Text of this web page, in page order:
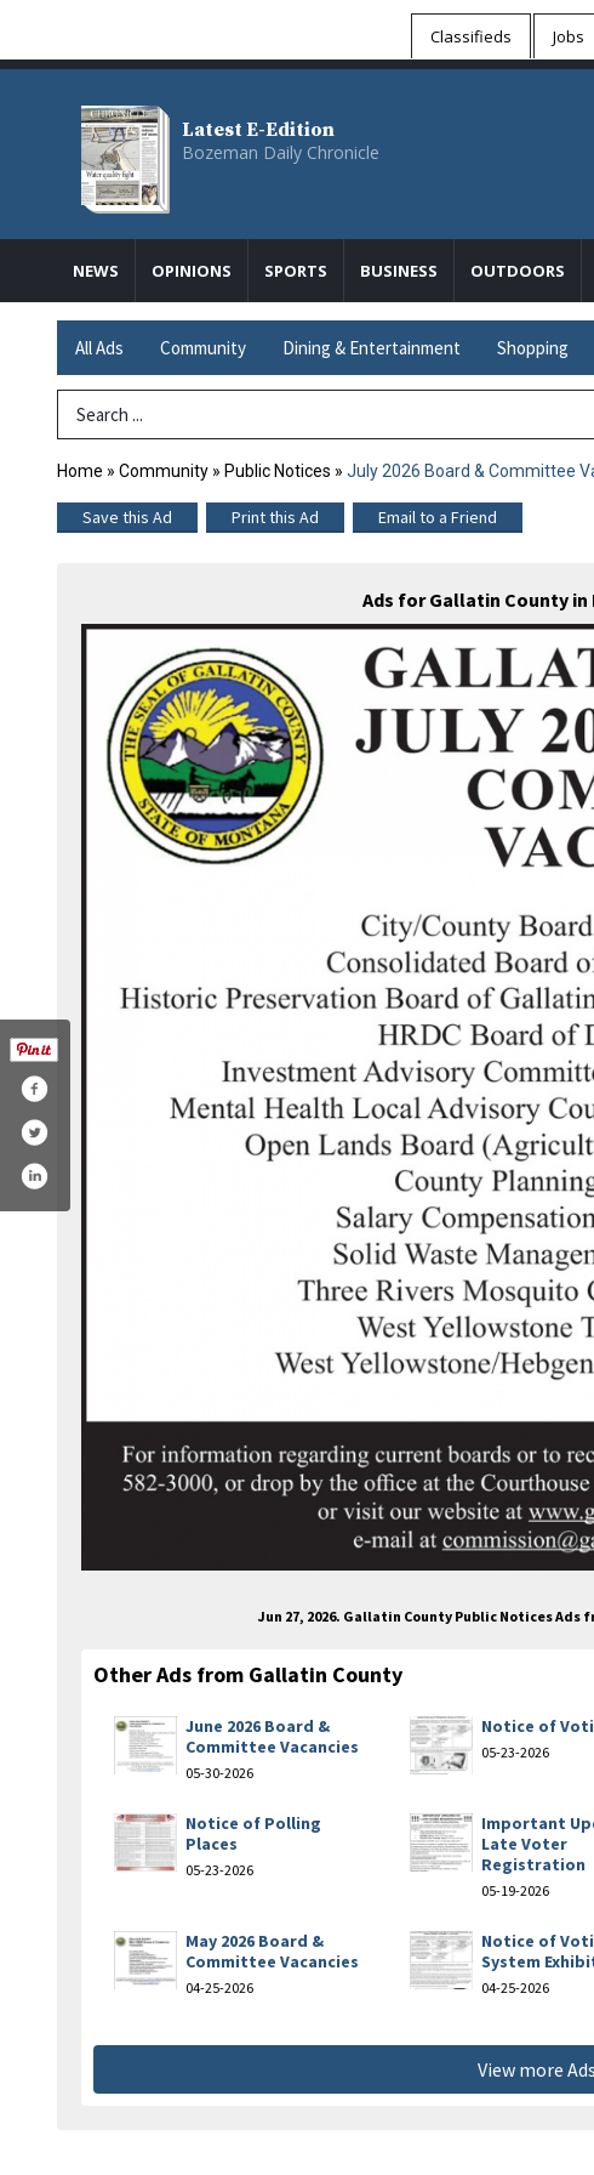
Classifieds Jobs
Latest E-Edition
Bozeman Daily Chronicle
NEWS OPINIONS SPORTS BUSINESS OUTDOORS
All Ads Community Dining & Entertainment Shopping
Search Term
Home » Community » Public Notices » July 2026 Board & Committee
Save this Ad Print this Ad Email to a Friend
Ads for Gallatin County in
Jun 27, 2026. Gallatin County Public Notices Ads
Other Ads from Gallatin County
June 2026 Board &
Committee Vacancies
05-30-2026
Notice of
05-23-2026
Notice of Polling
Places
05-23-2026
Important
Late Voter
Registration
05-19-2026
May 2026 Board &
Committee Vacancies
04-25-2026
Notice of
System
04-25-2026
View more Ads